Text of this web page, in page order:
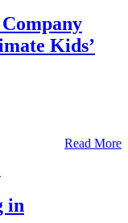
Kids’
Read More
in